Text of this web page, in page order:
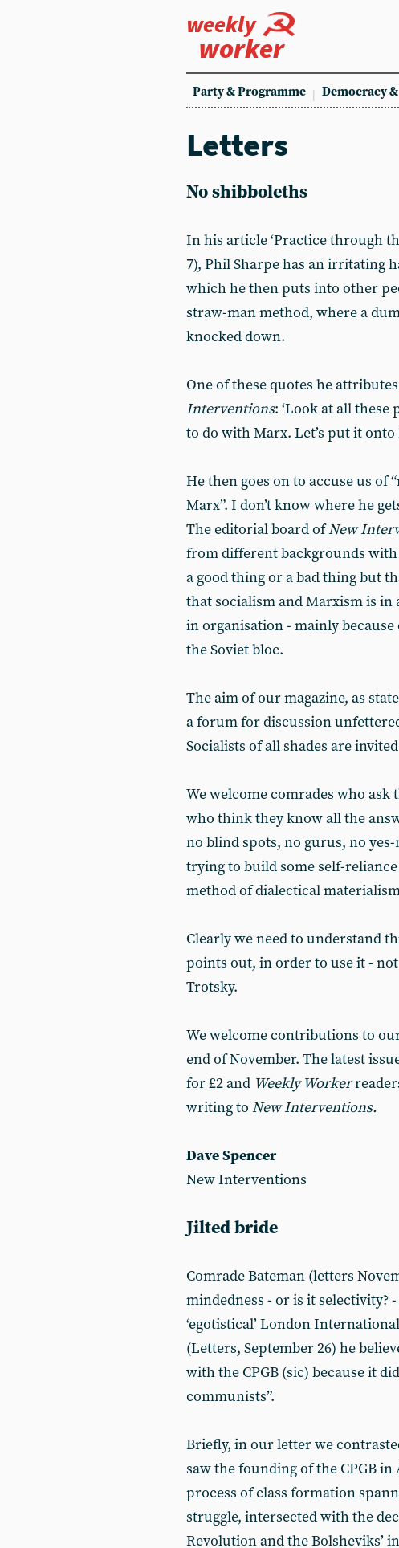
weekly
worker
Party & Programme Democracy
Letters
No shibboleths
In his article ‘Practice through
7), Phil Sharpe has an irritating
which he then puts into other
straw-man method, where a
knocked down.
One of these quotes he
Interventions: ‘Look at all
to do with Marx. Let’s put it onto
He then goes on to accuse us
Marx”. I don’t know where he
The editorial board ofNew
from different backgrounds
a good thing or a bad thing but
that socialism and Marxism is
in organisation - mainly because
the Soviet bloc.
The aim of our magazine, as
a forum for discussion
Socialists of all shades are
We welcome comrades who
who think they know all the
no blind spots, no gurus, no
trying to build some self-
method of dialectical
Clearly we need to understand
points out, in order to use it -
Trotsky.
We welcome contributions to
end of November. The latest
for £2 and Weekly Worker
writing to New Interventions.
Dave Spencer
New Interventions
Jilted bride
Comrade Bateman (letters
mindedness - or is it selectivity?
‘egotistical’ London
(Letters, September 26) he
with the CPGB (sic) because it
communists”.
Briefly, in our letter we
saw the founding of the CPGB in
process of class formation
struggle, intersected with the
Revolution and the Bolsheviks’